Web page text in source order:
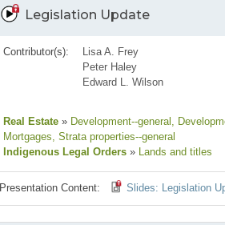
Legislation Update
Contributor(s):
Lisa A. Frey
Peter Haley
Edward L. Wilson
Real Estate » Development--general ,
Mortgages, Strata properties--general
Indigenous Legal Orders » Lands and titles
Presentation Content: Slides: Legislation